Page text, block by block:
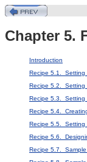
Chapter 5.
Introduction
Recipe 5.1. Setting
Recipe 5.2. Setting
Recipe 5.3. Setting
Recipe 5.4.
Recipe 5.5. Setting
Recipe 5.6.
Recipe 5.7. Sample